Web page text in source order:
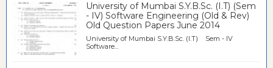
University of Mumbai S.Y.B.Sc. (I.T) (Sem
- IV) Software Engineering (Old & Rev)
Old Question Papers June 2014
University of Mumbai S.Y.B.Sc. (I.T) Sem - IV
Software...